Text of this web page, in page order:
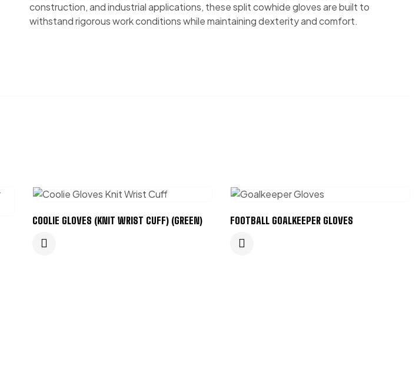
construction, and industrial applications, these split cowhide gloves are built to
withstand rigorous work conditions while maintaining dexterity and comfort.
COOLIE GLOVES (KNIT WRIST CUFF) (GREEN) FOOTBALL GOALKEEPER GLOVES